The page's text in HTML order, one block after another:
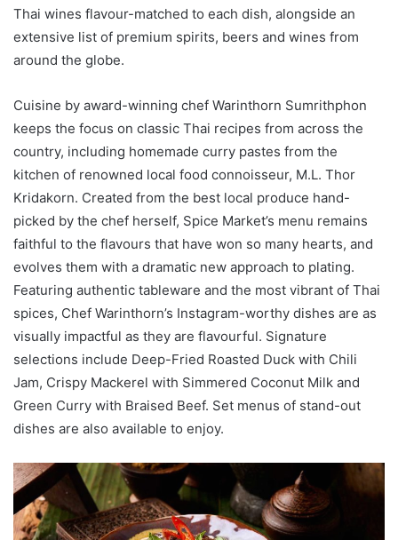
Thai wines flavour-matched to each dish, alongside an
extensive list of premium spirits, beers and wines from
around the globe.
Cuisine by award-winning chef Warinthorn Sumrithphon
keeps the focus on classic Thai recipes from across the
country, including homemade curry pastes from the
kitchen of renowned local food connoisseur, M.L. Thor
Kridakorn. Created from the best local produce hand-
picked by the chef herself, Spice Market’s menu remains
faithful to the flavours that have won so many hearts, and
evolves them with a dramatic new approach to plating.
Featuring authentic tableware and the most vibrant of Thai
spices, Chef Warinthorn’s Instagram-worthy dishes are as
visually impactful as they are flavourful. Signature
selections include Deep-Fried Roasted Duck with Chili
Jam, Crispy Mackerel with Simmered Coconut Milk and
Green Curry with Braised Beef. Set menus of stand-out
dishes are also available to enjoy.